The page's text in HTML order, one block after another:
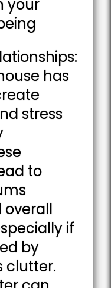
your
has
stress
to
overall
if
by
clutter.